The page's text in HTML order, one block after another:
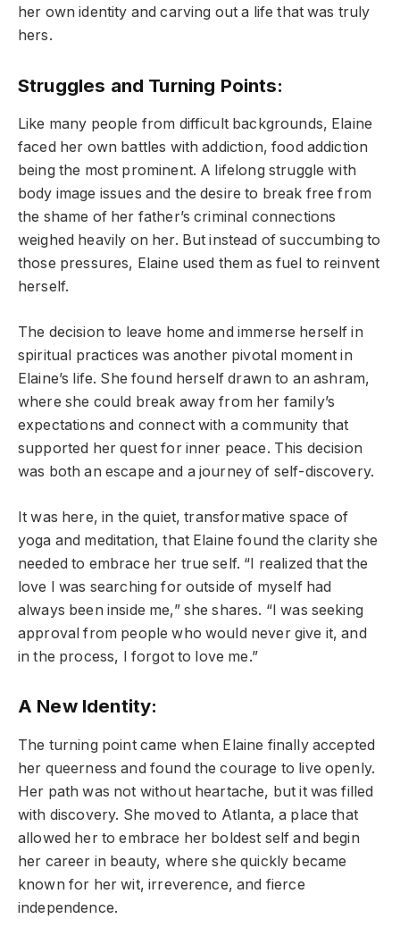
her own identity and carving out a life that was truly
hers.
Struggles and Turning Points:
Like many people from difficult backgrounds, Elaine
faced her own battles with addiction, food addiction
being the most prominent. A lifelong struggle with
body image issues and the desire to break free from
the shame of her father’s criminal connections
weighed heavily on her. But instead of succumbing to
those pressures, Elaine used them as fuel to reinvent
herself.
The decision to leave home and immerse herself in
spiritual practices was another pivotal moment in
Elaine’s life. She found herself drawn to an ashram,
where she could break away from her family’s
expectations and connect with a community that
supported her quest for inner peace. This decision
was both an escape and a journey of self-discovery.
It was here, in the quiet, transformative space of
yoga and meditation, that Elaine found the clarity she
needed to embrace her true self. “I realized that the
love I was searching for outside of myself had
always been inside me,” she shares. “I was seeking
approval from people who would never give it, and
in the process, I forgot to love me.”
A New Identity:
The turning point came when Elaine finally accepted
her queerness and found the courage to live openly.
Her path was not without heartache, but it was filled
with discovery. She moved to Atlanta, a place that
allowed her to embrace her boldest self and begin
her career in beauty, where she quickly became
known for her wit, irreverence, and fierce
independence.